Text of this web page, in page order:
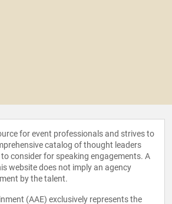
for event professionals and strives to
catalog of thought leaders
consider for speaking engagements. A
website does not imply an agency
by the talent.
(AAE) exclusively represents the